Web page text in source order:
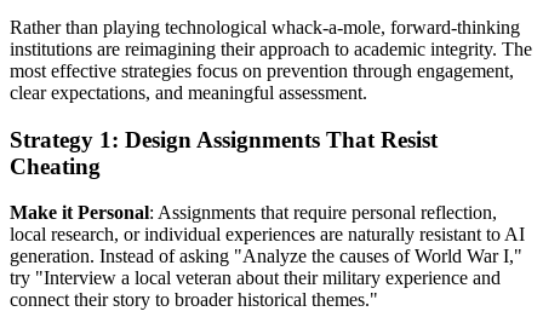
Rather than playing technological whack-a-mole, forward-thinking
institutions are reimagining their approach to academic integrity. The
most effective strategies focus on prevention through engagement,
clear expectations, and meaningful assessment.
Strategy 1: Design Assignments That Resist
Cheating
Make it Personal: Assignments that require personal reflection,
local research, or individual experiences are naturally resistant to AI
generation. Instead of asking "Analyze the causes of World War I,"
try "Interview a local veteran about their military experience and
connect their story to broader historical themes."